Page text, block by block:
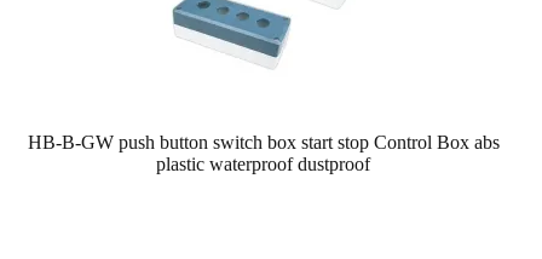
HB-B-GW push button switch box start stop Control Box abs
plastic waterproof dustproof